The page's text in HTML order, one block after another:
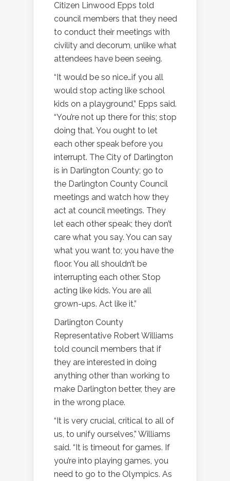
Citizen Linwood Epps told
council members that they need
to conduct their meetings with
civility and decorum, unlike what
attendees have been seeing.
“It would be so nice…if you all
would stop acting like school
kids on a playground,” Epps said.
“You’re not up there for this; stop
doing that. You ought to let
each other speak before you
interrupt. The City of Darlington
is in Darlington County; go to
the Darlington County Council
meetings and watch how they
act at council meetings. They
let each other speak; they don’t
care what you say. You can say
what you want to; you have the
floor. You all shouldn’t be
interrupting each other. Stop
acting like kids. You are all
grown-ups. Act like it.”
Darlington County
Representative Robert Williams
told council members that if
they are interested in doing
anything other than working to
make Darlington better, they are
in the wrong place.
“It is very crucial, critical to all of
us, to unify ourselves,” Williams
said. “It is timeout for games. If
you’re into playing games, you
need to go to the Olympics. As